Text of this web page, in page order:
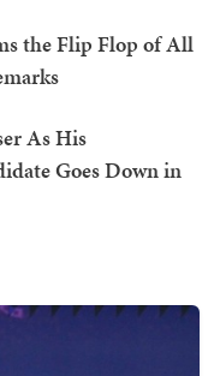
the Flip Flop of All
As His
Goes Down in